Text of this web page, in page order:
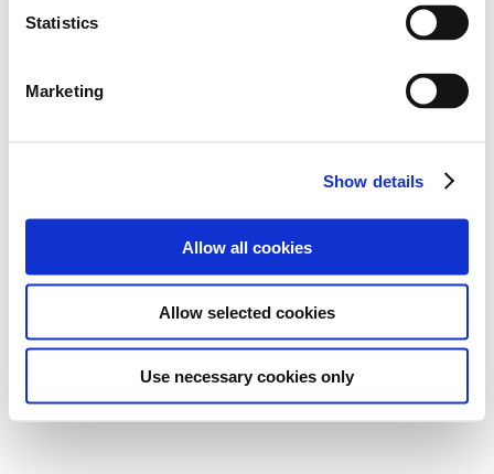
Statistics
Marketing
Show details
Allow all cookies
Allow selected cookies
Use necessary cookies only